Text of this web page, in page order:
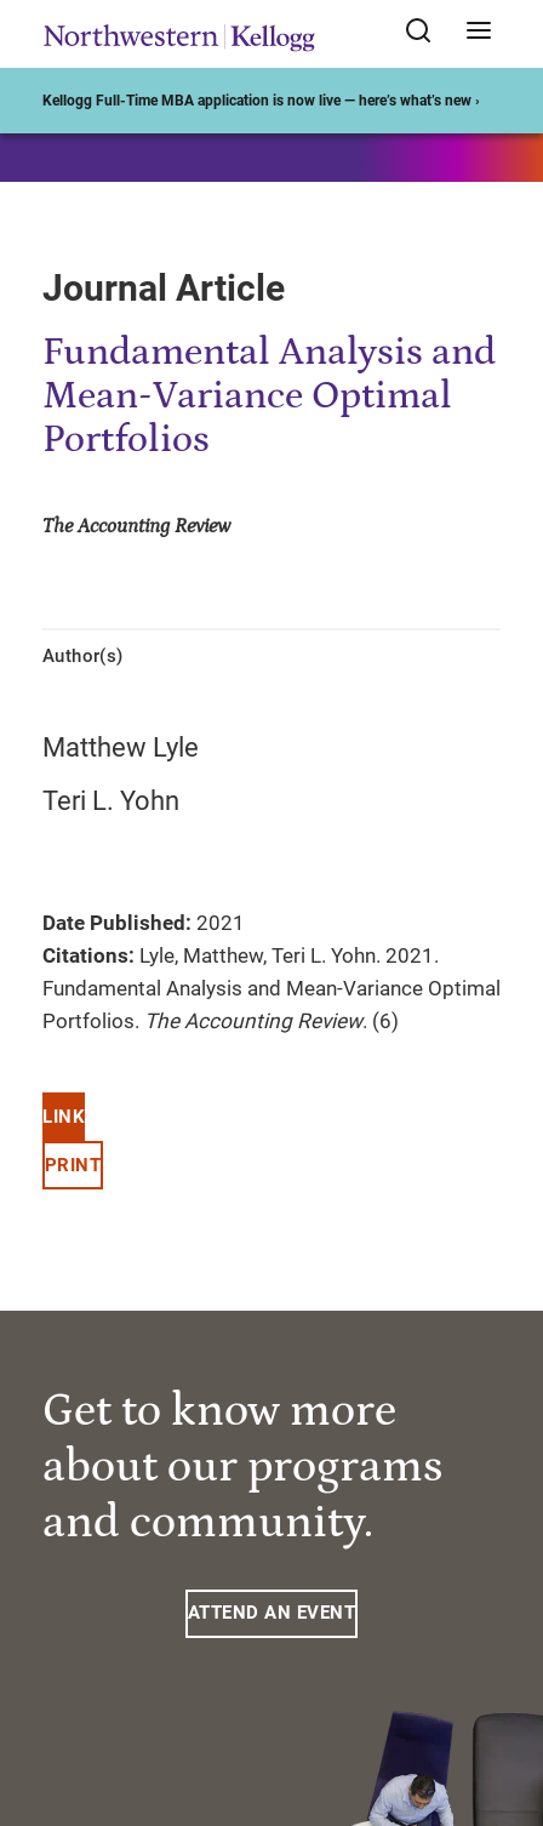
Kellogg Full-Time MBA application is now live — here’s what’s new ›
Journal Article
Fundamental Analysis and
Mean-Variance Optimal
Portfolios
The Accounting Review
Author(s)
Matthew Lyle
Teri L. Yohn
Date Published: 2021
Citations: Lyle, Matthew, Teri L. Yohn. 2021.
Fundamental Analysis and Mean-Variance Optimal
Portfolios. The Accounting Review. (6)
LINK
PRINT
Get to know more
about our programs
and community.
ATTEND AN EVENT